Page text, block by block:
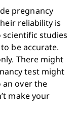
pregnancy
reliability is
scientific studies
be accurate.
There might
test might
an over the
make your